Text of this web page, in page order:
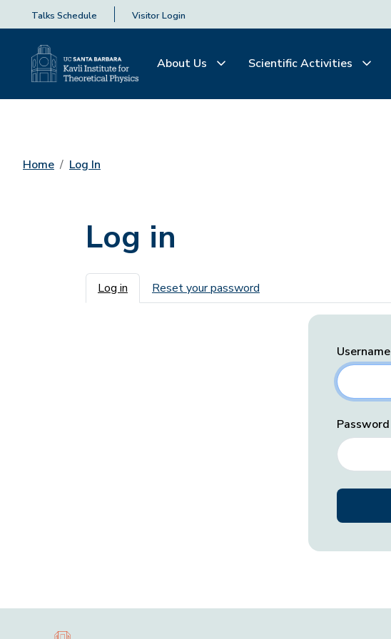
Talks Schedule Visitor Login
About Us Scientific Activities
Home Log In
Log in
Primary tabs
Log in Reset your password
Username
Password